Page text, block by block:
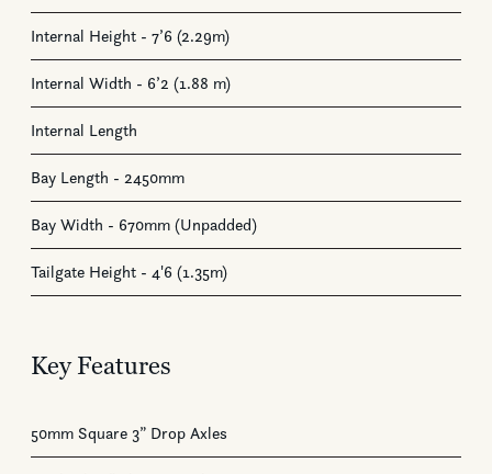
Internal Height - 7’6 (2.29m)
Internal Width - 6’2 (1.88 m)
Internal Length
Bay Length - 2450mm
Bay Width - 670mm (Unpadded)
Tailgate Height - 4'6 (1.35m)
Key Features
50mm Square 3” Drop Axles